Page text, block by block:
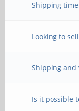
Shipping
Looking to
Shipping and
Is it possible